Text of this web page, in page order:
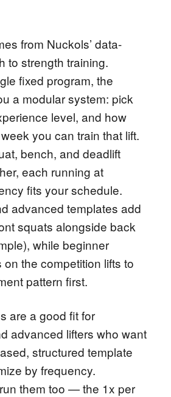
from Nuckols’ data-
to strength training.
fixed program, the
a modular system: pick
level, and how
you can train that lift.
bench, and deadlift
each running at
fits your schedule.
advanced templates add
squats alongside back
while beginner
the competition lifts to
pattern first.
are a good fit for
advanced lifters who want
structured template
by frequency.
them too — the 1x per